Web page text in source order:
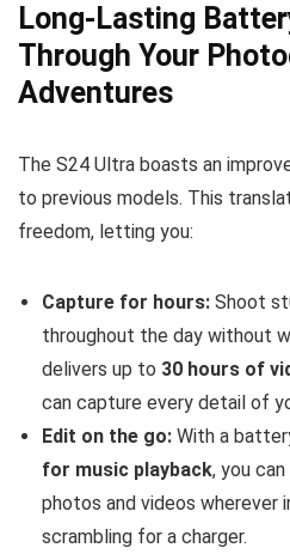
Long-Lasting
Through Your
Adventures
The S24 Ultra boasts an
to previous models. This
freedom, letting you:
Capture for hours: Shoot
throughout the day without
delivers up to 30 hours of
can capture every detail of
Edit on the go: With a
for music playback, you
photos and videos wherever
scrambling for a charger.